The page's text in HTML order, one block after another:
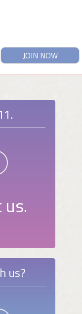
JOIN NOW
us?